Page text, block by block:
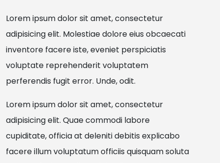
Lorem ipsum dolor sit amet, consectetur
adipisicing elit. Molestiae dolore eius obcaecati
inventore facere iste, eveniet perspiciatis
voluptate reprehenderit voluptatem
perferendis fugit error. Unde, odit.
Lorem ipsum dolor sit amet, consectetur
adipisicing elit. Quae commodi labore
cupiditate, officia at deleniti debitis explicabo
facere illum voluptatum officiis quisquam soluta